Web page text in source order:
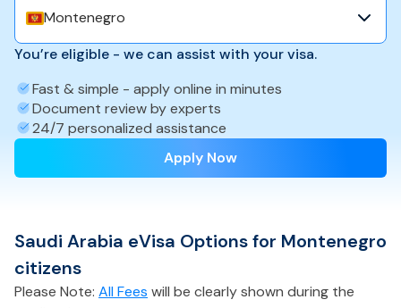
Montenegro
You’re eligible - we can assist with your visa.
Fast & simple - apply online in minutes
Document review by experts
24/7 personalized assistance
Apply Now
Saudi Arabia eVisa Options for Montenegro
citizens
Please Note: All Fees will be clearly shown during the